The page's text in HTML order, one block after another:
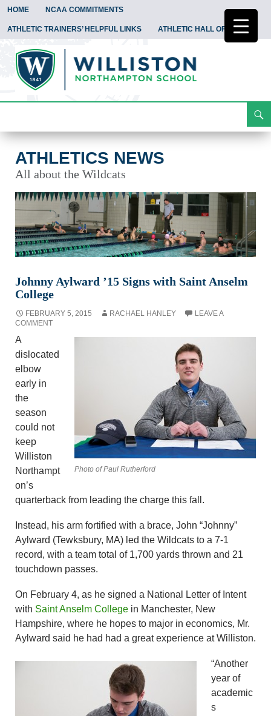
HOME NCAA COMMITMENTS
ATHLETIC TRAINERS’ HELPFUL LINKS ATHLETIC HALL OF FAME
To
ATHLETICS NEWS
All about the Wildcats
Johnny Aylward ’15 Signs with Saint Anselm
College
FEBRUARY 5, 2015 RACHAEL HANLEY
LEAVE A
COMMENT
Photo of Paul Rutherford
A
dislocated
elbow
early in
the
season
could not
keep
Williston
Northampt
on’s
quarterback from leading the charge this fall.
Instead, his arm fortified with a brace, John “Johnny”
Aylward (Tewksbury, MA) led the Wildcats to a 7-1
record, with a team total of 1,700 yards thrown and 21
touchdown passes.
On February 4, as he signed a National Letter of Intent
with Saint Anselm College in Manchester, New
Hampshire, where he hopes to major in economics, Mr.
Aylward said he had had a great experience at Williston.
“Another
year of
academic
s